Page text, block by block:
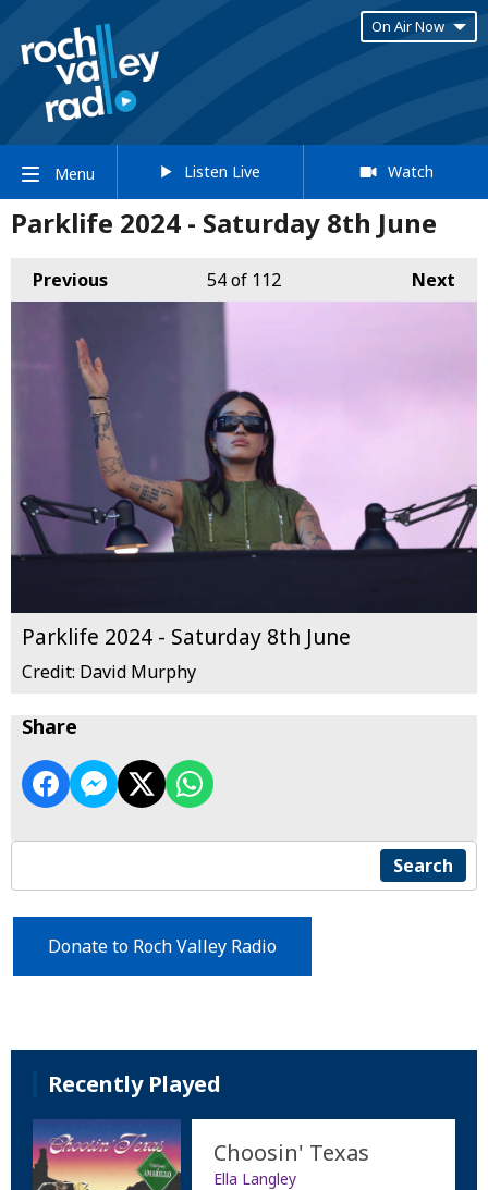
On Air Now
Menu Listen Live Watch
Parklife 2024 - Saturday 8th June
Previous Next
54of 112
Parklife 2024 - Saturday 8th June
Credit: David Murphy
Share
Search
Donate to Roch Valley Radio
Recently Played
Choosin' Texas
Ella Langley